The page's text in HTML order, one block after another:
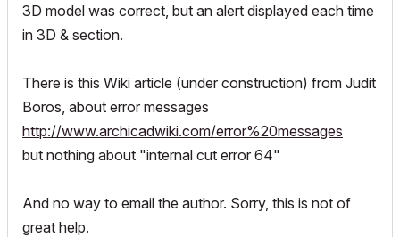
3D model was correct, but an alert displayed each time
in 3D & section.
There is this Wiki article (under construction) from Judit
Boros, about error messages
http://www.archicadwiki.com/error%20messages
but nothing about "internal cut error 64"
And no way to email the author. Sorry, this is not of
great help.